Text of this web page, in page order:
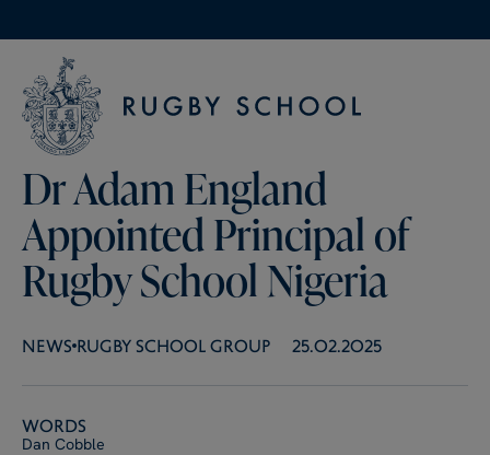
Dr Adam England
Appointed Principal of
Rugby School Nigeria
NEWS RUGBY SCHOOL GROUP 25.02.2025
Words
Dan Cobble